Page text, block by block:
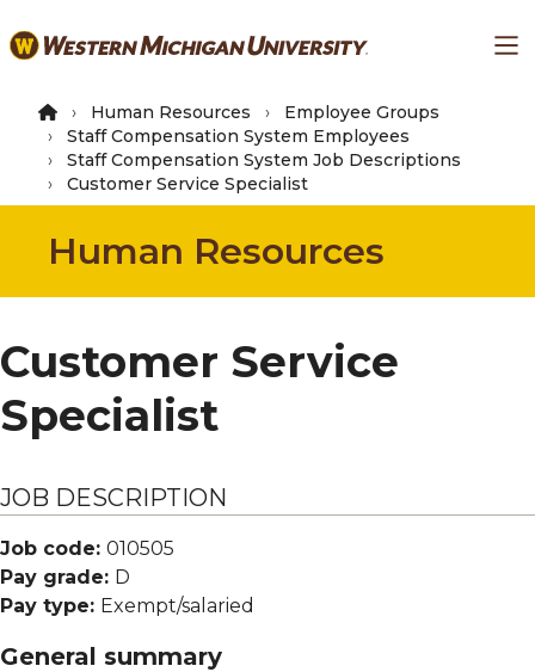
to
content
Human Resources
Employee Groups
Staff Compensation System Employees
Staff Compensation System Job Descriptions
Customer Service Specialist
Human Resources
Customer Service
Specialist
JOB DESCRIPTION
Job code: 010505
Pay grade: D
Pay type: Exempt/salaried
General summary